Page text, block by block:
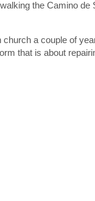
the Camino
a couple of
that is about